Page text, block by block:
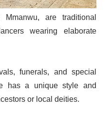
are traditional
wearing elaborate
funerals, and special
has a unique style and
or local deities.